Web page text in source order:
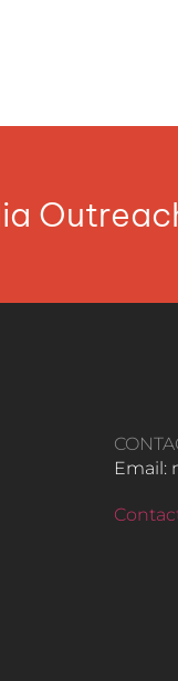
Email: